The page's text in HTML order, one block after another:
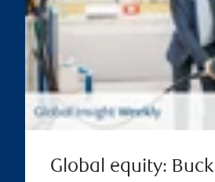
Global equity: